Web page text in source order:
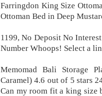
Farringdon King Size
Ottoman Bed in Deep
1199, No Deposit No
Number Whoops! Select a
Memomad Bali Storage
Caramel) 4.6 out of 5 stars
Can my room fit a king size